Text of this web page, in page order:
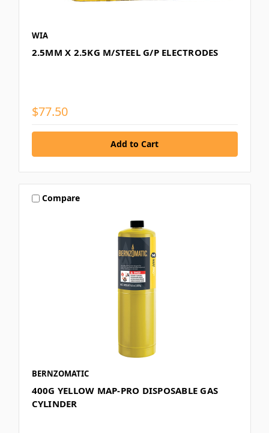
WIA
2.5MM X 2.5KG M/STEEL G/P ELECTRODES
$77.50
Compare
BERNZOMATIC
400G YELLOW MAP-PRO DISPOSABLE GAS
CYLINDER